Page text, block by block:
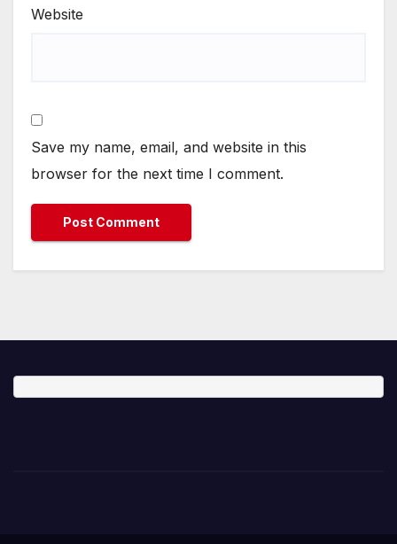
Website
Save my name, email, and website in this
browser for the next time I comment.